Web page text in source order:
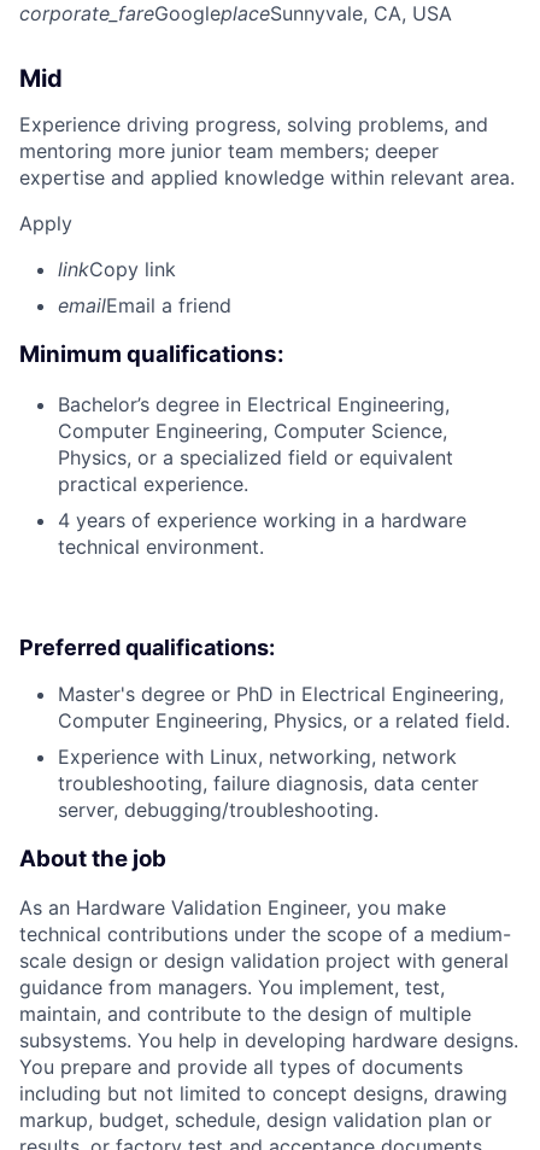
corporate_fareGoogleplaceSunnyvale, CA, USA
Mid
Experience driving progress, solving problems, and
mentoring more junior team members; deeper
expertise and applied knowledge within relevant area.
Apply
linkCopy link
emailEmail a friend
Minimum qualifications:
Bachelor’s degree in Electrical Engineering,
Computer Engineering, Computer Science,
Physics, or a specialized field or equivalent
practical experience.
4 years of experience working in a hardware
technical environment.
Preferred qualifications:
Master's degree or PhD in Electrical Engineering,
Computer Engineering, Physics, or a related field.
Experience with Linux, networking, network
troubleshooting, failure diagnosis, data center
server, debugging/troubleshooting.
About the job
As an Hardware Validation Engineer, you make
technical contributions under the scope of a medium-
scale design or design validation project with general
guidance from managers. You implement, test,
maintain, and contribute to the design of multiple
subsystems. You help in developing hardware designs.
You prepare and provide all types of documents
including but not limited to concept designs, drawing
markup, budget, schedule, design validation plan or